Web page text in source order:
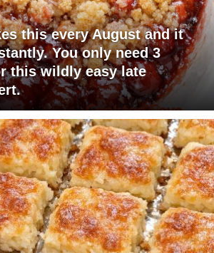
this every August and it
You only need 3
this wildly easy late